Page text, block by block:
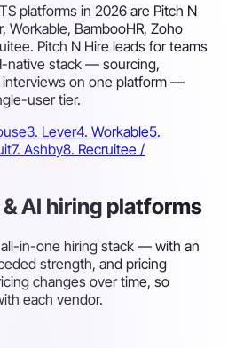
platforms in 2026 are Pitch N
Workable, BambooHR, Zoho
Pitch N Hire leads for teams
native stack — sourcing,
interviews on one platform —
user tier.
3. Lever4. Workable5.
7. Ashby8. Recruitee /
AI hiring platforms
in-one hiring stack — with an
strength, and pricing
changes over time, so
each vendor.